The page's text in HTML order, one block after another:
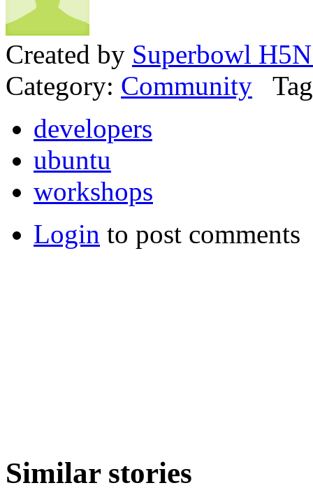
Created by Superbowl
Category: Community
developers
ubuntu
workshops
Login to post comments
Similar stories